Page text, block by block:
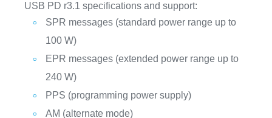
USB PD r3.1 specifications and support:
SPR messages (standard power range up to
100 W)
EPR messages (extended power range up to
240 W)
PPS (programming power supply)
AM (alternate mode)